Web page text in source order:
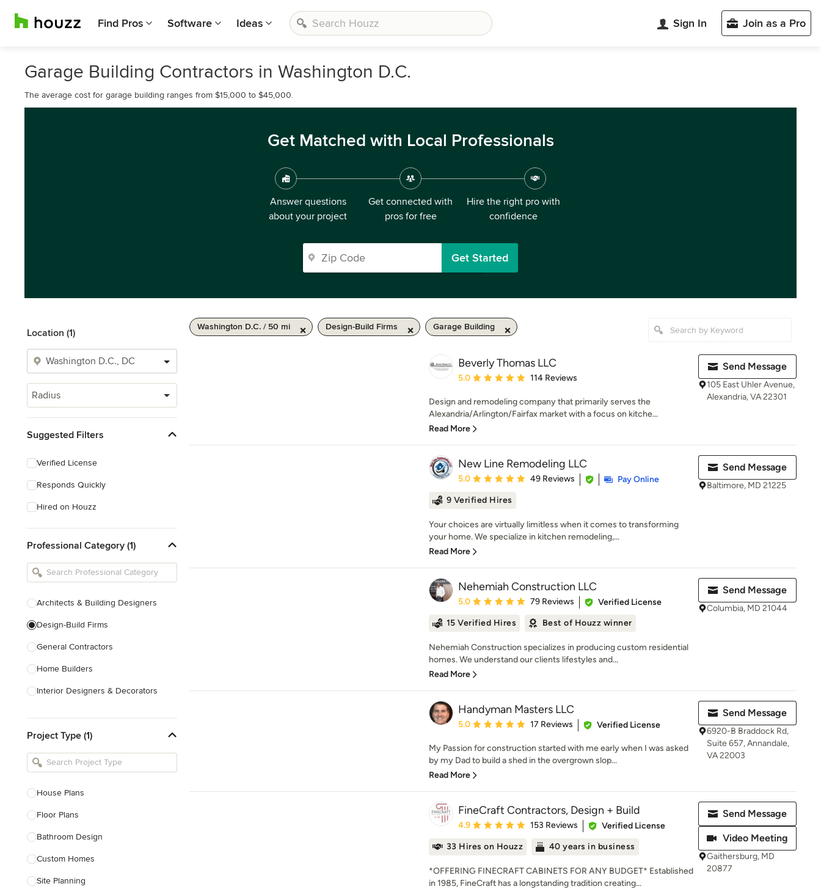
Find Pros Software Ideas Sign In Join as a Pro
Garage Building Contractors in Washington D.C.
The average cost for garage building ranges from $15,000 to $45,000.
Get Matched with Local Professionals
Answer questions
about your project
Get connected with
pros for free
Hire the right pro with
confidence
Get Started
Location (1)
Radius
Suggested Filters
Verified License
Responds Quickly
Hired on Houzz
Professional Category (1)
Architects & Building Designers
Design-Build Firms
General Contractors
Home Builders
Interior Designers & Decorators
Kitchen Remodelers
Bathroom Remodelers
Designers
Landscape Contractors
Show All
Project Type (1)
House Plans
Floor Plans
Bathroom Design
Custom Homes
Site Planning
Washington D.C. / 50 mi Design-Build Firms Garage Building
Beverly Thomas LLC
Average rating: 5 out of 5 stars
5.0 114 Reviews
Design and remodeling company that primarily serves the
Alexandria/Arlington/Fairfax market with a focus on kitche...
Read More
Send Message
105 East Uhler Avenue,
Alexandria, VA 22301
New Line Remodeling LLC
Average rating: 5 out of 5 stars
5.0 49 Reviews
Pay Online
9 Verified Hires
Your choices are virtually limitless when it comes to transforming
your home. We specialize in kitchen remodeling,...
Read More
Send Message
Baltimore, MD 21225
Nehemiah Construction LLC
Average rating: 5 out of 5 stars
5.0 79 Reviews
Verified License
15 Verified Hires
Best of Houzz winner
Nehemiah Construction specializes in producing custom residential
homes. We understand our clients lifestyles and...
Read More
Send Message
Columbia, MD 21044
Handyman Masters LLC
Average rating: 5 out of 5 stars
5.0 17 Reviews Verified License
My Passion for construction started with me early when I was asked
by my Dad to build a shed in the overgrown slop...
Read More
Send Message
6920-B Braddock Rd,
Suite 657, Annandale,
VA 22003
FineCraft Contractors, Design + Build
Average rating: 4.9 out of 5 stars
4.9 153 Reviews
Verified License
33 Hires on Houzz
40 years in business
*OFFERING FINECRAFT CABINETS FOR ANY BUDGET* Established
in 1985, FineCraft has a longstanding tradition creating...
Send Message
Video Meeting
Gaithersburg, MD
20877